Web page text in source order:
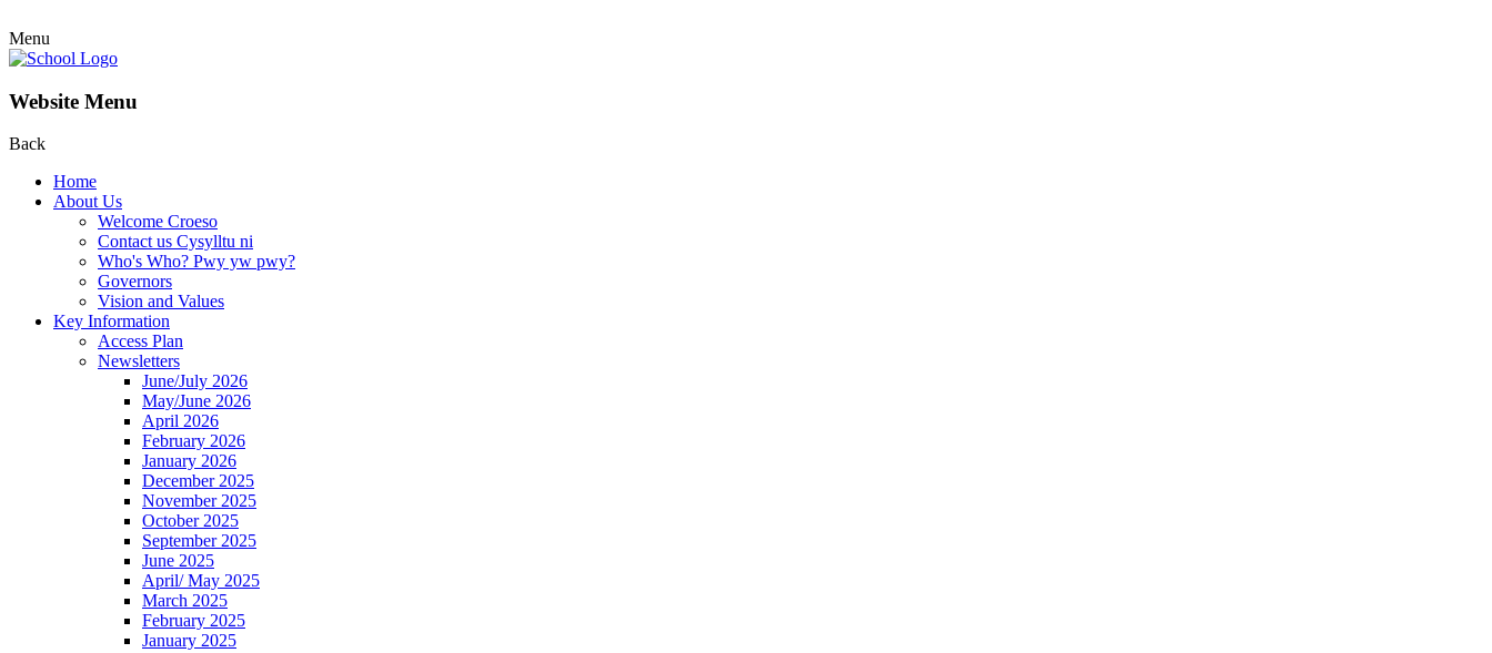
Menu
Website Menu
Back
Home
About Us
Welcome Croeso
Contact us Cysylltu ni
Who's Who? Pwy yw pwy?
Governors
Vision and Values
Key Information
Access Plan
Newsletters
June/July 2026
May/June 2026
April 2026
February 2026
January 2026
December 2025
November 2025
October 2025
September 2025
June 2025
April/ May 2025
March 2025
February 2025
January 2025